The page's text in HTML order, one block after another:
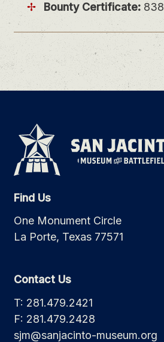
Bounty Certificate: 838
Find Us
One Monument Circle
La Porte, Texas 77571
Contact Us
T: 281.479.2421
F: 281.479.2428
sjm@sanjacinto-museum.org